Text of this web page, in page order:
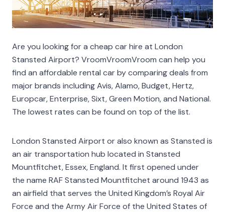
Are you looking for a cheap car hire at London
Stansted Airport? VroomVroomVroom can help you
find an affordable rental car by comparing deals from
major brands including Avis, Alamo, Budget, Hertz,
Europcar, Enterprise, Sixt, Green Motion, and National.
The lowest rates can be found on top of the list.
London Stansted Airport or also known as Stansted is
an air transportation hub located in Stansted
Mountfitchet, Essex, England. It first opened under
the name RAF Stansted Mountfitchet around 1943 as
an airfield that serves the United Kingdom’s Royal Air
Force and the Army Air Force of the United States of